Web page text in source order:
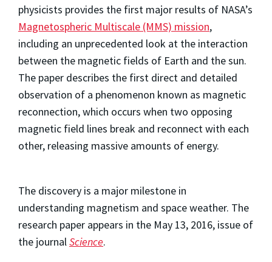
physicists provides the first major results of NASA’s
Magnetospheric Multiscale (MMS) mission,
including an unprecedented look at the interaction
between the magnetic fields of Earth and the sun.
The paper describes the first direct and detailed
observation of a phenomenon known as magnetic
reconnection, which occurs when two opposing
magnetic field lines break and reconnect with each
other, releasing massive amounts of energy.
The discovery is a major milestone in
understanding magnetism and space weather. The
research paper appears in the May 13, 2016, issue of
the journalScience.